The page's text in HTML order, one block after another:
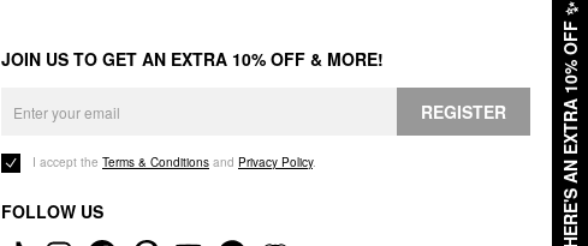
HERE'S AN EXTRA 10% OFF
✨
JOIN US TO GET AN EXTRA 10% OFF & MORE!
REGISTER
I accept the Terms & Conditions and Privacy Policy.
FOLLOW US